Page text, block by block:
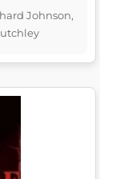
Johnson,